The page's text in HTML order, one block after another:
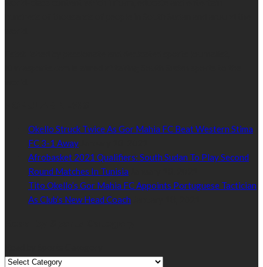
Okello Struck Twice As Gor Mahia FC Beat Western Stima
FC 3-1 Away
Afrobasket 2021 Qualifiers: South Sudan To Play Second
Round Matches In Tunisia
Tito Okello’s Gor Mahia FC Appoints Portuguese Tactician
As Club’s New Head Coach